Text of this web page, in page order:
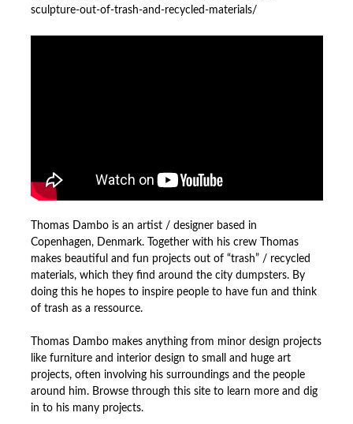
sculpture-out-of-trash-and-recycled-materials/
Thomas Dambo is an artist / designer based in
Copenhagen, Denmark. Together with his crew Thomas
makes beautiful and fun projects out of “trash” / recycled
materials, which they find around the city dumpsters. By
doing this he hopes to inspire people to have fun and think
of trash as a ressource.
Thomas Dambo makes anything from minor design projects
like furniture and interior design to small and huge art
projects, often involving his surroundings and the people
around him. Browse through this site to learn more and dig
in to his many projects.